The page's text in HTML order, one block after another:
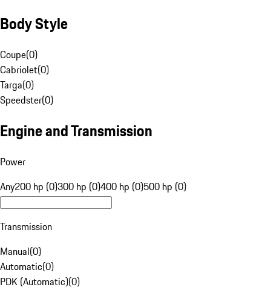
Body Style
Coupe(0)
Cabriolet(0)
Targa(0)
Speedster(0)
Engine and Transmission
Power
Any200 hp (0)300 hp (0)400 hp (0)500 hp (0)
Transmission
Manual(0)
Automatic(0)
PDK (Automatic)(0)